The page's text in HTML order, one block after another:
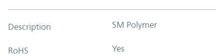
Description SM Polymer
RoHS Yes